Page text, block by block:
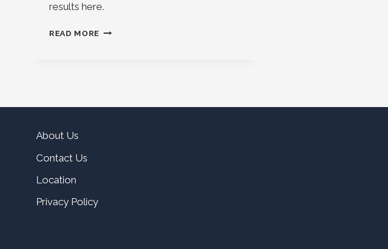
results here.
READ MORE FOLLOW
About Us
Contact Us
Location
Privacy Policy